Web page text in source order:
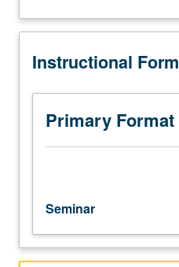
Greek
inscriptions,
Attic.
S/U
unit
unit
course)
Instructional
Primary Format
Seminar